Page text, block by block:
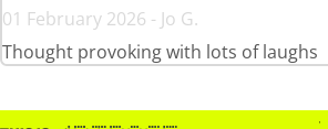
01 February 2026 - Jo G.
Thought provoking with lots of laughs